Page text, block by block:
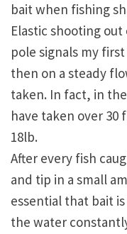
bait when fishing
Elastic shooting
pole signals my
then on a steady
taken. In fact, in
have taken over 30
18lb.
After every fish
and tip in a small
essential that bait
the water